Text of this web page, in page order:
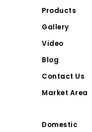
Products
Gallery
Video
Blog
Contact Us
Market Area
Domestic